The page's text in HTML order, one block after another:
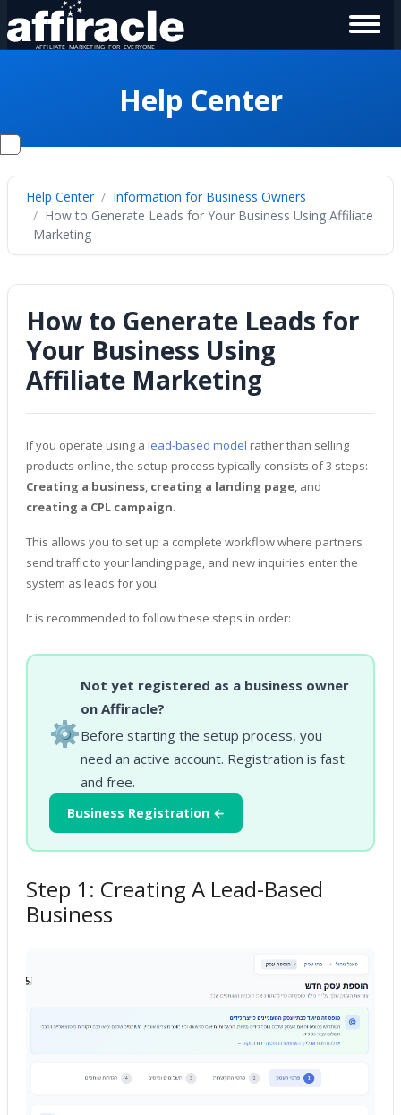
Help Center
Help Center
Information for Business Owners
How to Generate Leads for Your Business Using Affiliate
Marketing
How to Generate Leads for
Your Business Using
Affiliate Marketing
If you operate using a lead-based model rather than selling
products online, the setup process typically consists of 3 steps:
Creating a business, creating a landing page, and
creating a CPL campaign.
This allows you to set up a complete workflow where partners
send traffic to your landing page, and new inquiries enter the
system as leads for you.
It is recommended to follow these steps in order:
⚙️
Not yet registered as a business owner
on Affiracle?
Before starting the setup process, you
need an active account. Registration is fast
and free.
Business Registration ←
Step 1: Creating A Lead-Based
Business